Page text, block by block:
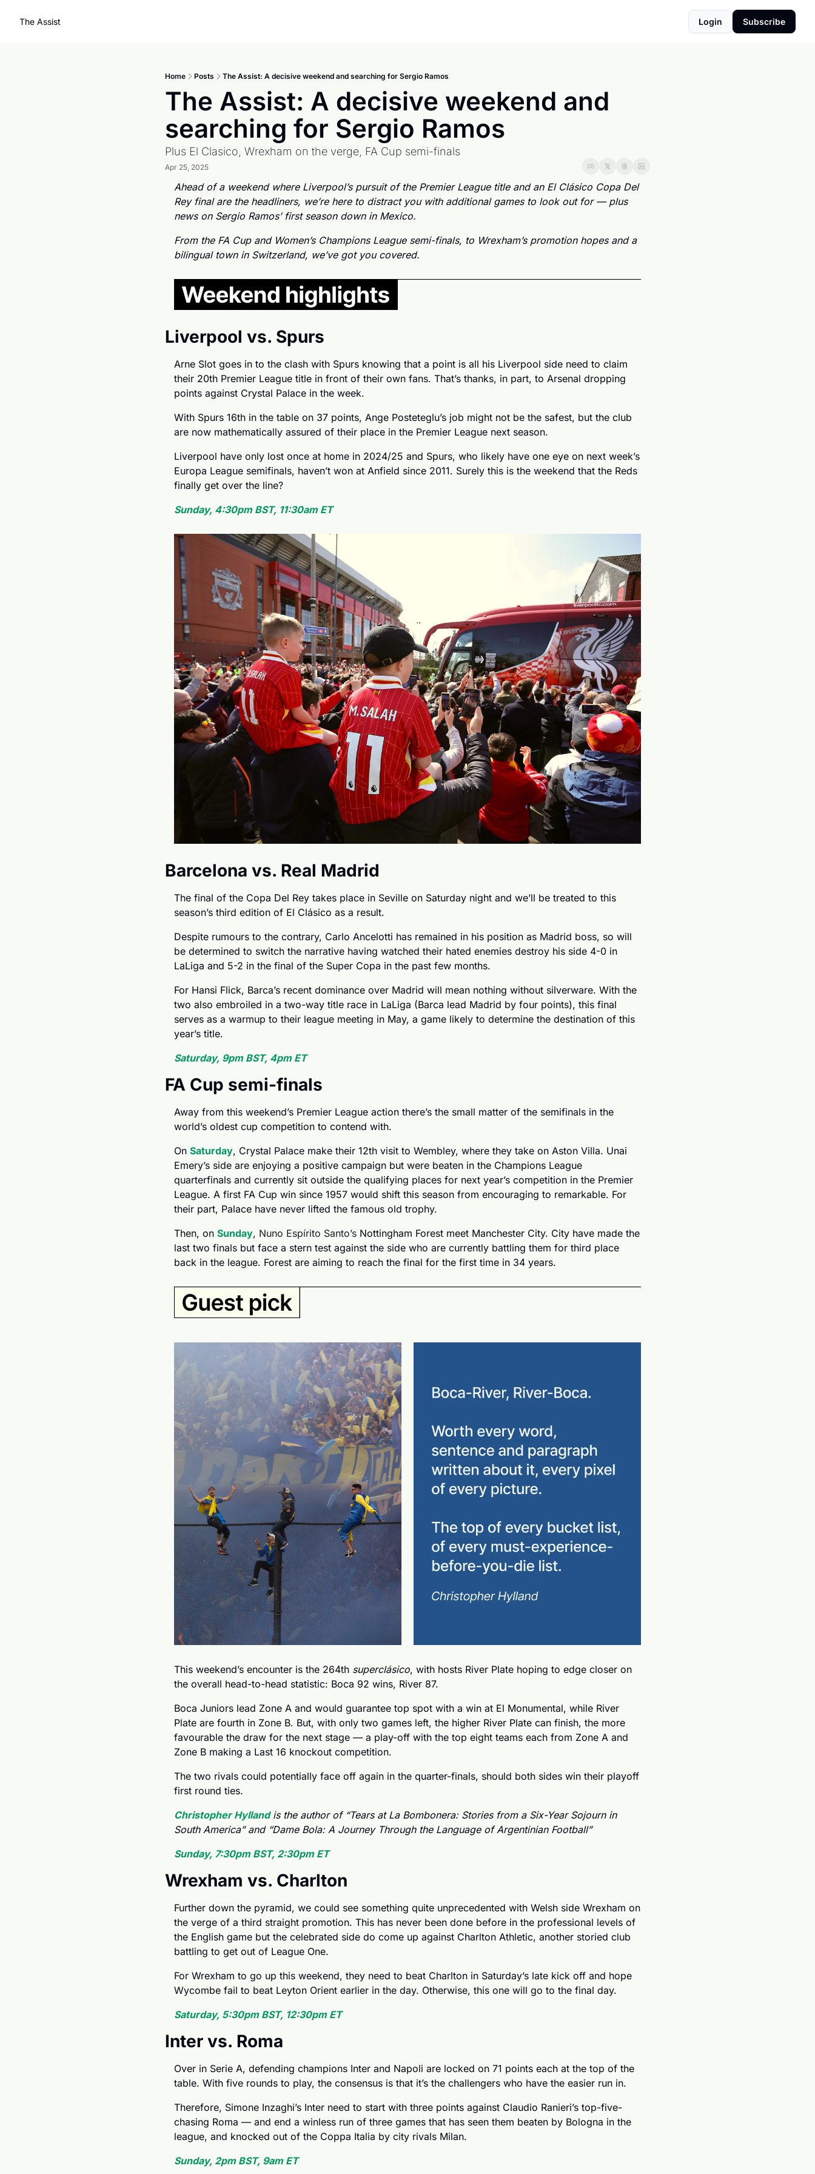
The Assist Login Subscribe
Home Posts The Assist: A decisive weekend and searching for Sergio Ramos
The Assist: A decisive weekend and
searching for Sergio Ramos
Plus El Clasico, Wrexham on the verge, FA Cup semi-finals
Apr 25, 2025
Ahead of a weekend where Liverpool’s pursuit of the Premier League title and an El Clásico Copa Del
Rey final are the headliners, we’re here to distract you with additional games to look out for — plus
news on Sergio Ramos’ first season down in Mexico.
From the FA Cup and Women’s Champions League semi-finals, to Wrexham’s promotion hopes and a
bilingual town in Switzerland, we’ve got you covered.
Liverpool vs. Spurs
Arne Slot goes in to the clash with Spurs knowing that a point is all his Liverpool side need to claim
their 20th Premier League title in front of their own fans. That’s thanks, in part, to Arsenal dropping
points against Crystal Palace in the week.
With Spurs 16th in the table on 37 points, Ange Posteteglu’s job might not be the safest, but the club
are now mathematically assured of their place in the Premier League next season.
Liverpool have only lost once at home in 2024/25 and Spurs, who likely have one eye on next week’s
Europa League semifinals, haven’t won at Anfield since 2011. Surely this is the weekend that the Reds
finally get over the line?
Sunday, 4:30pm BST, 11:30am ET
Barcelona vs. Real Madrid
The final of the Copa Del Rey takes place in Seville on Saturday night and we’ll be treated to this
season’s third edition of El Clásico as a result.
Despite rumours to the contrary, Carlo Ancelotti has remained in his position as Madrid boss, so will
be determined to switch the narrative having watched their hated enemies destroy his side 4-0 in
LaLiga and 5-2 in the final of the Super Copa in the past few months.
For Hansi Flick, Barca’s recent dominance over Madrid will mean nothing without silverware. With the
two also embroiled in a two-way title race in LaLiga (Barca lead Madrid by four points), this final
serves as a warmup to their league meeting in May, a game likely to determine the destination of this
year’s title.
Saturday, 9pm BST, 4pm ET
FA Cup semi-finals
Away from this weekend’s Premier League action there’s the small matter of the semifinals in the
world’s oldest cup competition to contend with.
On Saturday, Crystal Palace make their 12th visit to Wembley, where they take on Aston Villa. Unai
Emery’s side are enjoying a positive campaign but were beaten in the Champions League
quarterfinals and currently sit outside the qualifying places for next year’s competition in the Premier
League. A first FA Cup win since 1957 would shift this season from encouraging to remarkable. For
their part, Palace have never lifted the famous old trophy.
Then, on Sunday, Nuno Espírito Santo’s Nottingham Forest meet Manchester City. City have made the
last two finals but face a stern test against the side who are currently battling them for third place
back in the league. Forest are aiming to reach the final for the first time in 34 years.
This weekend’s encounter is the 264th superclásico, with hosts River Plate hoping to edge closer on
the overall head-to-head statistic: Boca 92 wins, River 87.
Boca Juniors lead Zone A and would guarantee top spot with a win at El Monumental, while River
Plate are fourth in Zone B. But, with only two games left, the higher River Plate can finish, the more
favourable the draw for the next stage — a play-off with the top eight teams each from Zone A and
Zone B making a Last 16 knockout competition.
The two rivals could potentially face off again in the quarter-finals, should both sides win their playoff
first round ties.
Christopher Hylland is the author of “Tears at La Bombonera: Stories from a Six-Year Sojourn in
South America” and “Dame Bola: A Journey Through the Language of Argentinian Football”
Sunday, 7:30pm BST, 2:30pm ET
Wrexham vs. Charlton
Further down the pyramid, we could see something quite unprecedented with Welsh side Wrexham on
the verge of a third straight promotion. This has never been done before in the professional levels of
the English game but the celebrated side do come up against Charlton Athletic, another storied club
battling to get out of League One.
For Wrexham to go up this weekend, they need to beat Charlton in Saturday’s late kick off and hope
Wycombe fail to beat Leyton Orient earlier in the day. Otherwise, this one will go to the final day.
Saturday, 5:30pm BST, 12:30pm ET
Inter vs. Roma
Over in Serie A, defending champions Inter and Napoli are locked on 71 points each at the top of the
table. With five rounds to play, the consensus is that it’s the challengers who have the easier run in.
Therefore, Simone Inzaghi’s Inter need to start with three points against Claudio Ranieri’s top-five-
chasing Roma — and end a winless run of three games that has seen them beaten by Bologna in the
league, and knocked out of the Coppa Italia by city rivals Milan.
Sunday, 2pm BST, 9am ET